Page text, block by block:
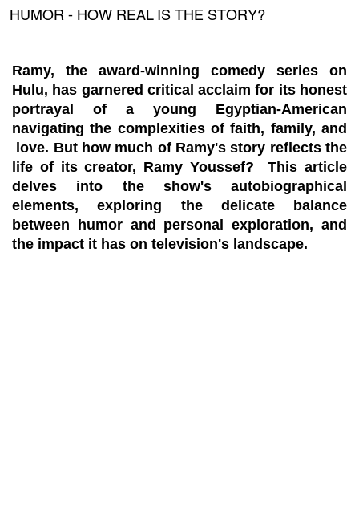
HUMOR - HOW REAL IS THE STORY?
Ramy, the award-winning comedy series on
Hulu, has garnered critical acclaim for its honest
portrayal of a young Egyptian-American
navigating the complexities of faith, family, and
love. But how much of Ramy's story reflects the
life of its creator, Ramy Youssef? This article
delves into the show's autobiographical
elements, exploring the delicate balance
between humor and personal exploration, and
the impact it has on television's landscape.